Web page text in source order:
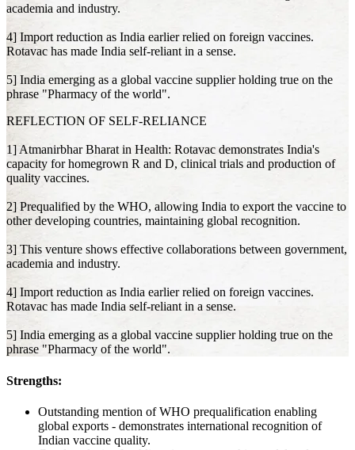
academia and industry.
4] Import reduction as India earlier relied on foreign vaccines.
Rotavac has made India self-reliant in a sense.
5] India emerging as a global vaccine supplier holding true on the
phrase "Pharmacy of the world".
REFLECTION OF SELF-RELIANCE
1] Atmanirbhar Bharat in Health: Rotavac demonstrates India's
capacity for homegrown R and D, clinical trials and production of
quality vaccines.
2] Prequalified by the WHO, allowing India to export the vaccine to
other developing countries, maintaining global recognition.
3] This venture shows effective collaborations between government,
academia and industry.
4] Import reduction as India earlier relied on foreign vaccines.
Rotavac has made India self-reliant in a sense.
5] India emerging as a global vaccine supplier holding true on the
phrase "Pharmacy of the world".
Strengths:
Outstanding mention of WHO prequalification enabling
global exports - demonstrates international recognition of
Indian vaccine quality.